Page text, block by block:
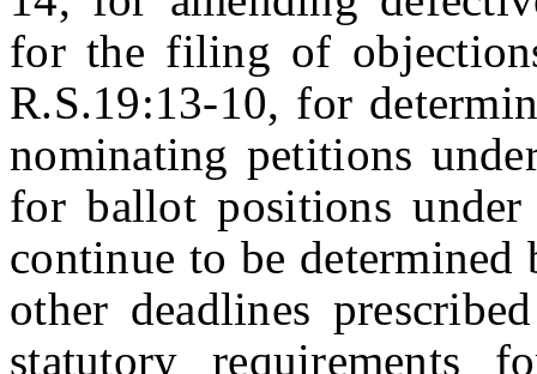
for the filing of
R.S.19:13-10, for
nominating petitions
for ballot positions
continue to be
other deadlines
statutory